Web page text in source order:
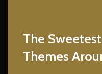
The
Themes